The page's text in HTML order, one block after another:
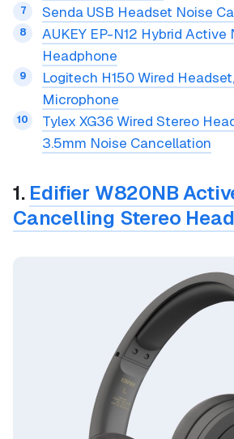
Senda USB Headset Noise
AUKEY EP-N12 Hybrid
Headphone
Logitech H150 Wired
Microphone
Tylex XG36 Wired Stereo
3.5mm Noise Cancellation
1. Edifier W820NB
Cancelling Stereo